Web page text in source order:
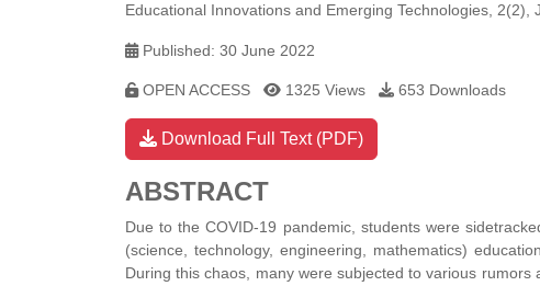
Educational Innovations and Emerging Technologies, 2(2),
Published: 30 June 2022
OPEN ACCESS 1325 Views 653 Downloads
Download Full Text (PDF)
ABSTRACT
Due to the COVID-19 pandemic, students were
(science, technology, engineering, mathematics)
During this chaos, many were subjected to various